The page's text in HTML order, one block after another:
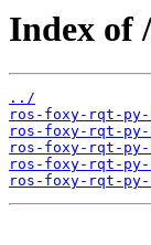
Index of
../
ros-foxy-rqt-py-
ros-foxy-rqt-py-
ros-foxy-rqt-
ros-foxy-rqt-py-
ros-foxy-rqt-